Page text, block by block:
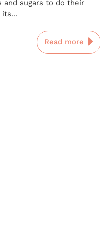
and sugars to do their
Read more